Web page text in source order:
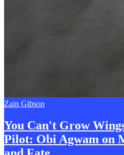
Zain Gibson
You Can't Grow
Pilot: Obi Agwam on